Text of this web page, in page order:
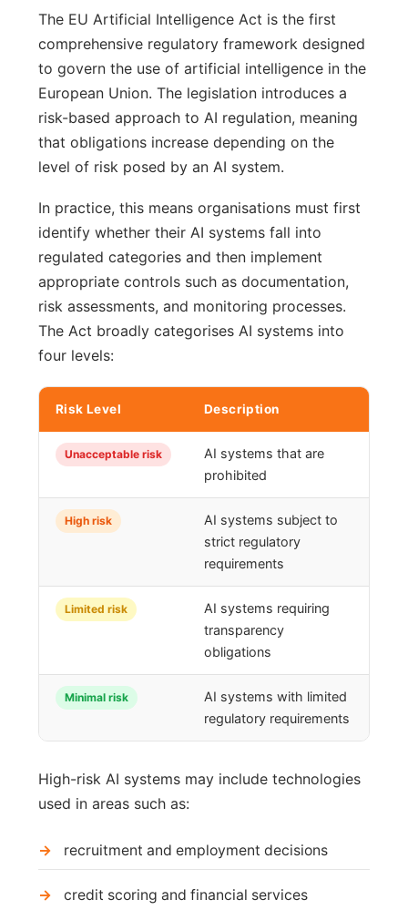
The EU Artificial Intelligence Act is the first
comprehensive regulatory framework designed
to govern the use of artificial intelligence in the
European Union. The legislation introduces a
risk-based approach to AI regulation, meaning
that obligations increase depending on the
level of risk posed by an AI system.
In practice, this means organisations must first
identify whether their AI systems fall into
regulated categories and then implement
appropriate controls such as documentation,
risk assessments, and monitoring processes.
The Act broadly categorises AI systems into
four levels:
Risk Level Description
Unacceptable risk
AI systems that are
prohibited
High risk
AI systems subject to
strict regulatory
requirements
Limited risk
AI systems requiring
transparency
obligations
Minimal risk
AI systems with limited
regulatory requirements
High-risk AI systems may include technologies
used in areas such as:
recruitment and employment decisions
credit scoring and financial services